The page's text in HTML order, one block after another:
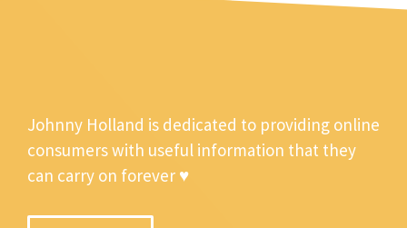
Johnny Holland is dedicated to providing online
consumers with useful information that they
can carry on forever ♥